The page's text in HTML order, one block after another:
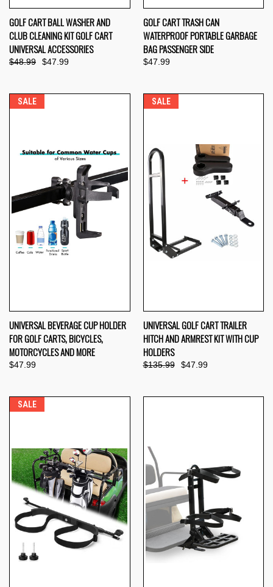
GOLF CART BALL WASHER AND
CLUB CLEANING KIT GOLF CART
UNIVERSAL ACCESSORIES
$48.99 $47.99
GOLF CART TRASH CAN
WATERPROOF PORTABLE GARBAGE
BAG PASSENGER SIDE
$47.99
SALE
UNIVERSAL BEVERAGE CUP HOLDER
FOR GOLF CARTS, BICYCLES,
MOTORCYCLES AND MORE
$47.99
SALE
UNIVERSAL GOLF CART TRAILER
HITCH AND ARMREST KIT WITH CUP
HOLDERS
$135.99 $47.99
SALE